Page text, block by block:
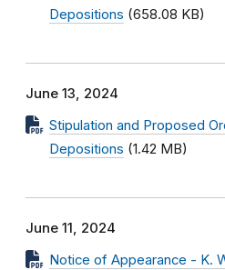
Depositions (658.08 KB)
June 13, 2024
Stipulation and Proposed
Depositions (1.42 MB)
June 11, 2024
Notice of Appearance - K.